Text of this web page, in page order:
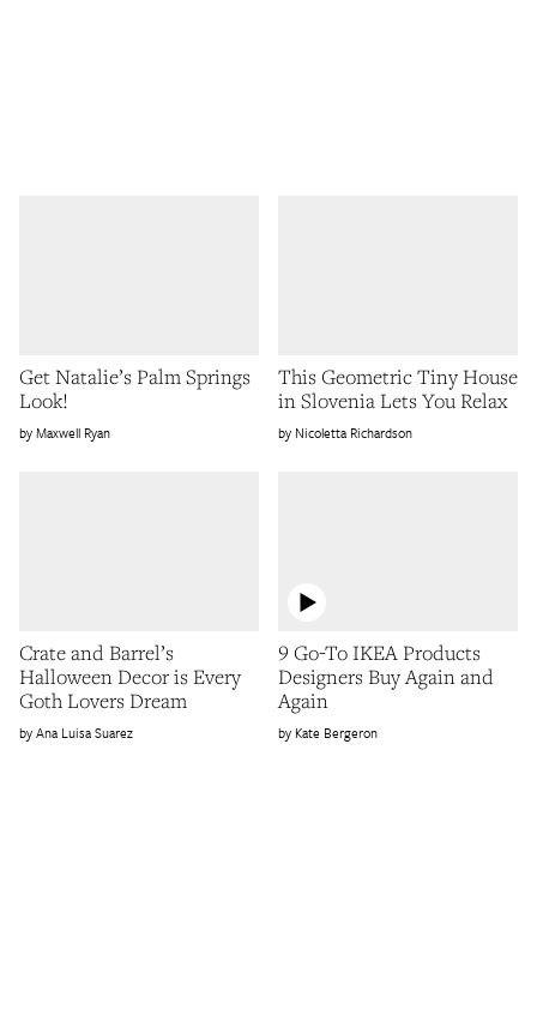
Get Natalie’s Palm Springs
Look!
Maxwell Ryan
This Geometric Tiny House
in Slovenia Lets You Relax
Nicoletta Richardson
Crate and Barrel’s
Halloween Decor is Every
Goth Lovers Dream
Ana Luisa Suarez
9 Go-To IKEA Products
Designers Buy Again and
Again
Kate Bergeron